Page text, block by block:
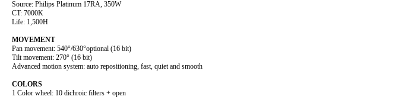
Source: Philips Platinum 17RA, 350W
CT: 7000K
Life: 1,500H
MOVEMENT
Pan movement: 540°/630°optional (16 bit)
Tilt movement: 270° (16 bit)
Advanced motion system: auto repositioning, fast, quiet and smooth
COLORS
1 Color wheel: 10 dichroic filters + open